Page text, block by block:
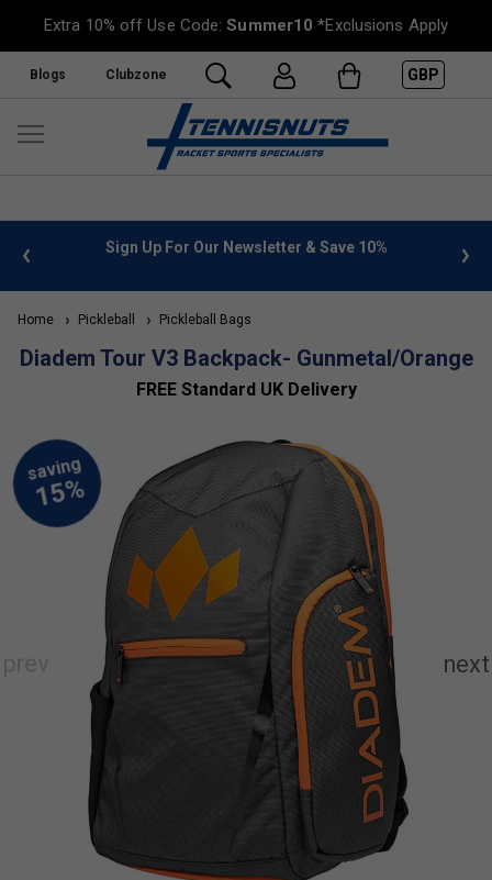
Extra 10% off Use Code:Summer10 *Exclusions Apply
Blogs Clubzone GBP
Sign Up For Our Newsletter & Save 10% FREE
Home Pickleball Pickleball Bags
Diadem Tour V3 Backpack- Gunmetal/Orange
FREE Standard UK Delivery